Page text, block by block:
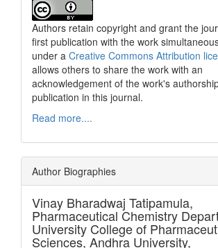
Authors retain copyright and grant the
first publication with the work
under a Creative Commons Attribution
allows others to share the work with an
acknowledgement of the work's
publication in this journal.
Read more....
Author Biographies
Vinay Bharadwaj Tatipamula,
Pharmaceutical Chemistry
University College of
Sciences, Andhra University,